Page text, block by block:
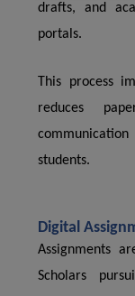
drafts, and
portals.
This process
reduces
students.
Digital
Assignments
Scholars